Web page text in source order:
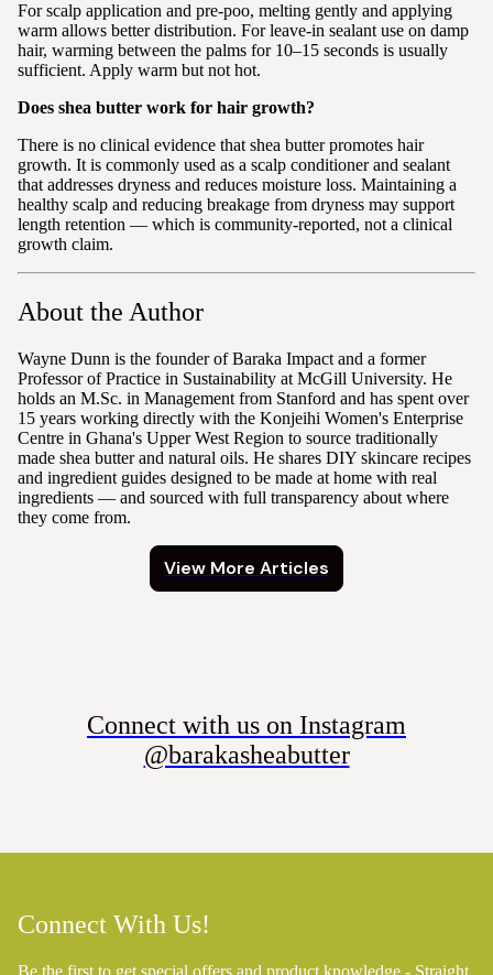
For scalp application and pre-poo, melting gently and applying
warm allows better distribution. For leave-in sealant use on damp
hair, warming between the palms for 10–15 seconds is usually
sufficient. Apply warm but not hot.
Does shea butter work for hair growth?
There is no clinical evidence that shea butter promotes hair
growth. It is commonly used as a scalp conditioner and sealant
that addresses dryness and reduces moisture loss. Maintaining a
healthy scalp and reducing breakage from dryness may support
length retention — which is community-reported, not a clinical
growth claim.
About the Author
Wayne Dunn is the founder of Baraka Impact and a former
Professor of Practice in Sustainability at McGill University. He
holds an M.Sc. in Management from Stanford and has spent over
15 years working directly with the Konjeihi Women's Enterprise
Centre in Ghana's Upper West Region to source traditionally
made shea butter and natural oils. He shares DIY skincare recipes
and ingredient guides designed to be made at home with real
ingredients — and sourced with full transparency about where
they come from.
View More Articles
Connect with us on Instagram
@barakasheabutter
Connect With Us!
Be the first to get special offers and product knowledge - Straight